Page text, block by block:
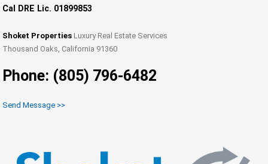
Cal DRE Lic. 01899853
Shoket Properties Luxury Real Estate Services
Thousand Oaks, California 91360
Phone: (805) 796-6482
Send Message >>